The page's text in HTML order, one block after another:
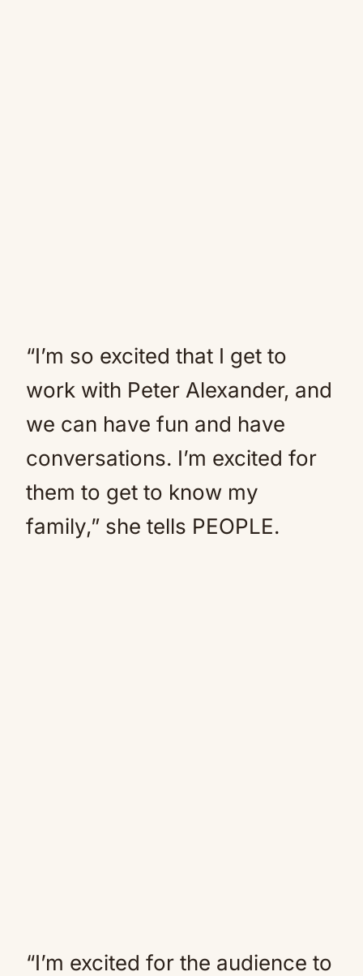
“I’m so excited that I get to
work with Peter Alexander, and
we can have fun and have
conversations. I’m excited for
them to get to know my
family,” she tells PEOPLE.
“I’m excited for the audience to